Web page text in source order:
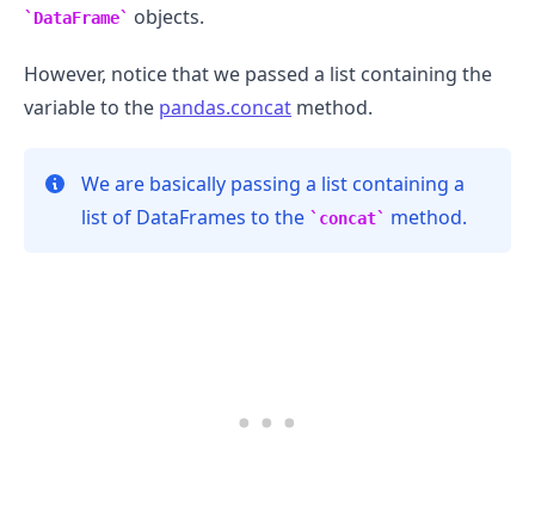
DataFrame objects.
However, notice that we passed a list containing the
variable to the pandas.concat method.
We are basically passing a list containing a
list of DataFrames to the
concat method.